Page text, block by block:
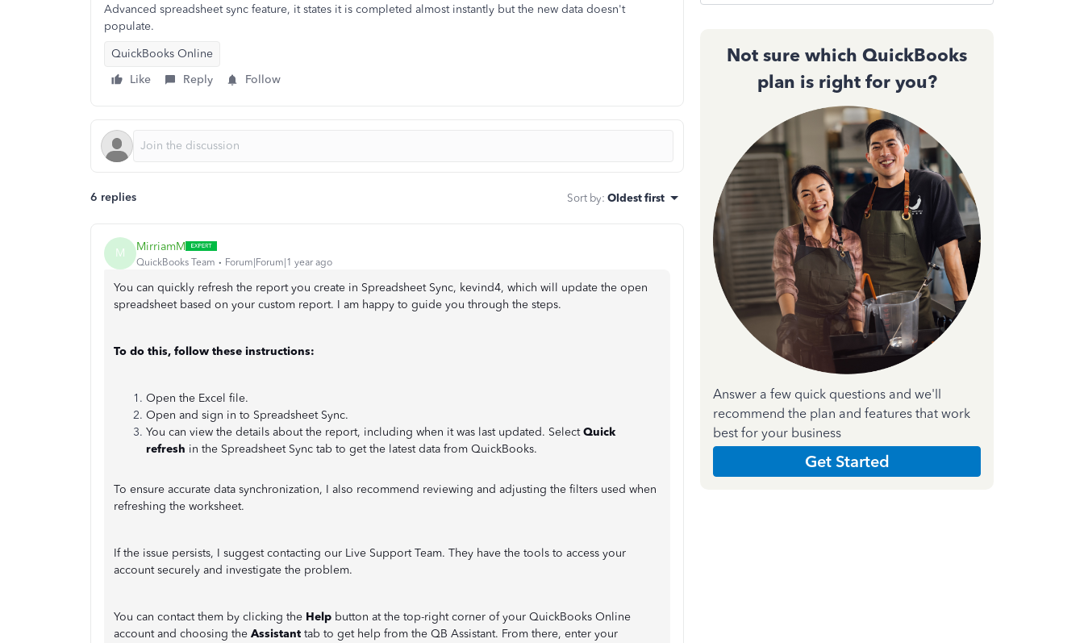
Advanced spreadsheet sync feature, it states it is completed almost instantly but the new data doesn't
populate.
QuickBooks Online
Like
Reply Follow
6 replies Sort by: Oldest first
M MirriamM
QuickBooks Team Forum|Forum|1 year ago
You can quickly refresh the report you create in Spreadsheet Sync, kevind4, which will update the open
spreadsheet based on your custom report. I am happy to guide you through the steps.
To do this, follow these instructions:
Open the Excel file.
Open and sign in to Spreadsheet Sync.
You can view the details about the report, including when it was last updated. SelectQuick
refresh in the Spreadsheet Sync tab to get the latest data from QuickBooks.
To ensure accurate data synchronization, I also recommend reviewing and adjusting the filters used when
refreshing the worksheet.
If the issue persists, I suggest contacting our Live Support Team. They have the tools to access your
account securely and investigate the problem.
You can contact them by clicking the Help button at the top-right corner of your QuickBooks Online
account and choosing the Assistant tab to get help from the QB Assistant. From there, enter your
Not sure which QuickBooks
plan is right for you?
Answer a few quick questions and we'll
recommend the plan and features that work
best for your business
Get Started